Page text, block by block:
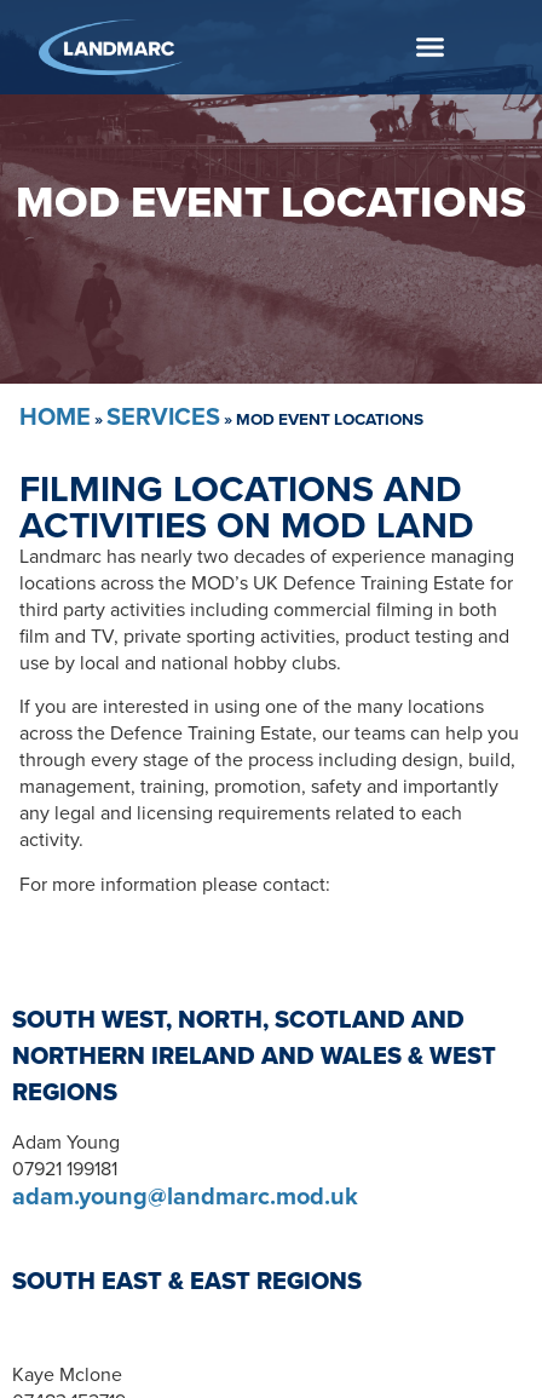
MOD EVENT LOCATIONS
HOME »SERVICES»MOD EVENT LOCATIONS
FILMING LOCATIONS AND
ACTIVITIES ON MOD LAND
Landmarc has nearly two decades of experience managing
locations across the MOD’s UK Defence Training Estate for
third party activities including commercial filming in both
film and TV, private sporting activities, product testing and
use by local and national hobby clubs.
If you are interested in using one of the many locations
across the Defence Training Estate, our teams can help you
through every stage of the process including design, build,
management, training, promotion, safety and importantly
any legal and licensing requirements related to each
activity.
For more information please contact:
SOUTH WEST, NORTH, SCOTLAND AND
NORTHERN IRELAND AND WALES & WEST
REGIONS
Adam Young
07921 199181
adam.young@landmarc.mod.uk
SOUTH EAST & EAST REGIONS
Kaye Mclone